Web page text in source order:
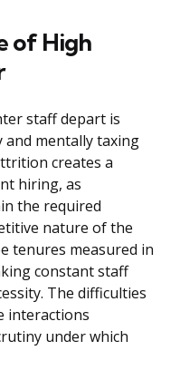
of High
staff depart is
mentally taxing
creates a
hiring, as
the required
nature of the
tenures measured in
constant staff
The difficulties
interactions
under which